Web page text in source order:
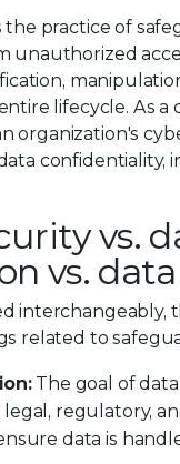
the practice of
unauthorized
lifecycle. As a
organization's
confidentiality,
vs.
vs.
interchangeably,
related to
The goal of
regulatory,
data is